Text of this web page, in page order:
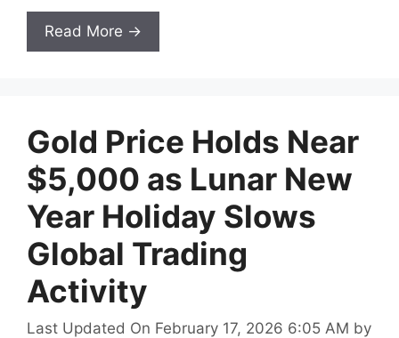
Read More →
Gold Price Holds Near
$5,000 as Lunar New
Year Holiday Slows
Global Trading
Activity
Last Updated On February 17, 2026 6:05 AM by